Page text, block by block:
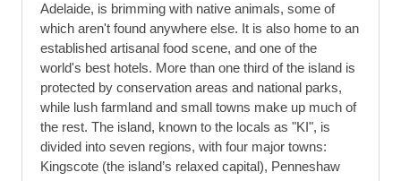
Adelaide, is brimming with native animals, some of
which aren't found anywhere else. It is also home to an
established artisanal food scene, and one of the
world's best hotels. More than one third of the island is
protected by conservation areas and national parks,
while lush farmland and small towns make up much of
the rest. The island, known to the locals as "KI", is
divided into seven regions, with four major towns:
Kingscote (the island’s relaxed capital), Penneshaw